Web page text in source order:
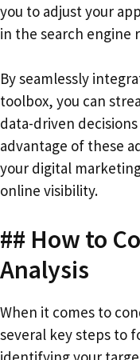
you to adjust your
in the search engine
By seamlessly
toolbox, you can
data-driven
advantage of these
your digital
online visibility.
## How to
Analysis
When it comes to
several key steps to